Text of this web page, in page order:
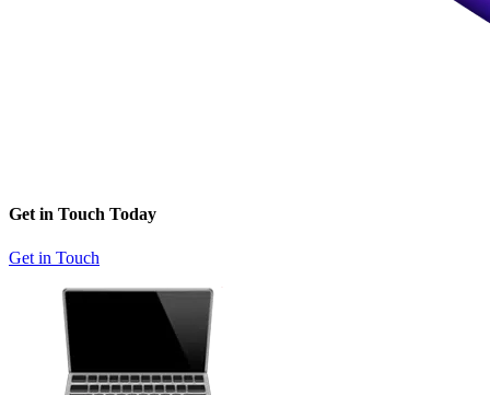
Get in Touch Today
Get in Touch